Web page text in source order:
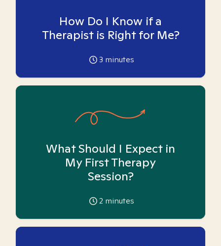
How Do I Know if a
Therapist is Right for Me?
3 minutes
What Should I Expect in
My First Therapy
Session?
2 minutes